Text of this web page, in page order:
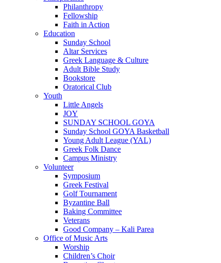
Philanthropy
Fellowship
Faith in Action
Education
Sunday School
Altar Services
Greek Language & Culture
Adult Bible Study
Bookstore
Oratorical Club
Youth
Little Angels
JOY
SUNDAY SCHOOL GOYA
Sunday School GOYA Basketball
Young Adult League (YAL)
Greek Folk Dance
Campus Ministry
Volunteer
Symposium
Greek Festival
Golf Tournament
Byzantine Ball
Baking Committee
Veterans
Good Company – Kali Parea
Office of Music Arts
Worship
Children’s Choir